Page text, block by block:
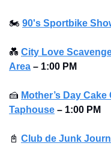
🏍 90's Sportbike
💑 City Love
Area – 1:00 PM
🍰 Mother’s Day
Taphouse – 1:00 PM
📓 Club de Junk